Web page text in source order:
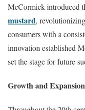
McCormick introduced
mustard,
consumers with a
innovation established
set the stage for future
Growth and